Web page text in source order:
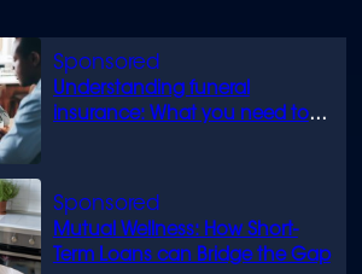
Understanding funeral
insurance: What you need to
Mutual Wellness: How Short-
Term Loans can Bridge the Gap